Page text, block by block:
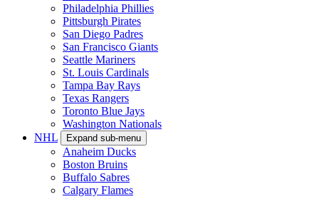
Philadelphia Phillies
Pittsburgh Pirates
San Diego Padres
San Francisco Giants
Seattle Mariners
St. Louis Cardinals
Tampa Bay Rays
Texas Rangers
Toronto Blue Jays
Washington Nationals
NHL
Expand sub-menu
Anaheim Ducks
Boston Bruins
Buffalo Sabres
Calgary Flames